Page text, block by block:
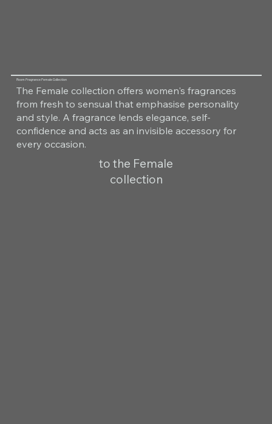
Room Fragrance Female Collection
The Female collection offers women's fragrances
from fresh to sensual that emphasise personality
and style. A fragrance lends elegance, self-
confidence and acts as an invisible accessory for
every occasion.
to the Female
collection